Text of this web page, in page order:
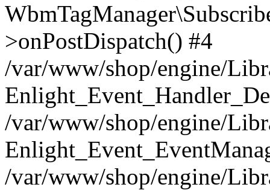
>onPostDispatch() #4
/var/www/shop/engine/
/var/www/shop/engine/
/var/www/shop/engine/